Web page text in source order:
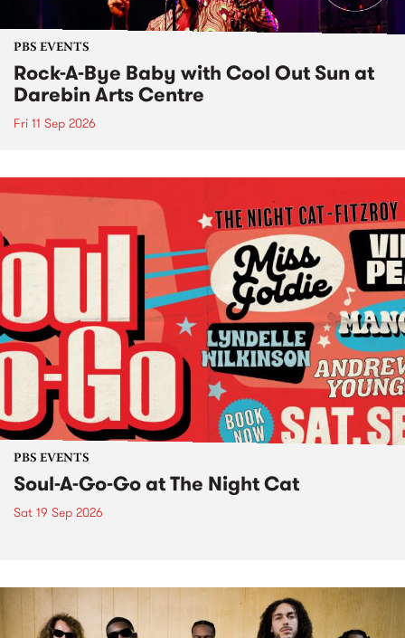
PBS EVENTS
Rock-A-Bye Baby with Cool Out Sun at
Darebin Arts Centre
Fri 11 Sep 2026
PBS EVENTS
Soul-A-Go-Go at The Night Cat
Sat 19 Sep 2026